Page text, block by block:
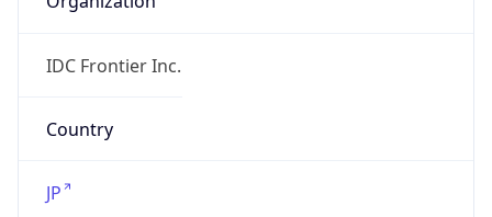
IDC Frontier Inc.
Country
JP